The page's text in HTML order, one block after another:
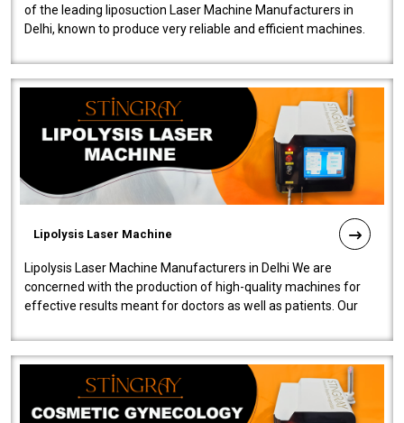
of the leading liposuction Laser Machine Manufacturers in
Delhi, known to produce very reliable and efficient machines.
Lipolysis Laser Machine
Lipolysis Laser Machine Manufacturers in Delhi We are
concerned with the production of high-quality machines for
effective results meant for doctors as well as patients. Our